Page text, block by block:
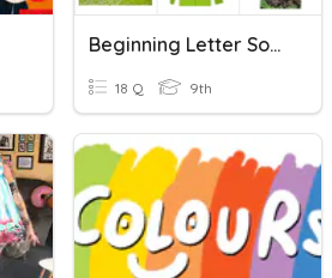
Beginning Letter Sounds
18 Q 9th